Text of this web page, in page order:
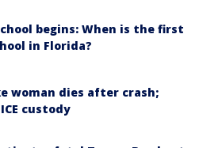
begins: When is the first
in Florida?
woman dies after crash;
custody